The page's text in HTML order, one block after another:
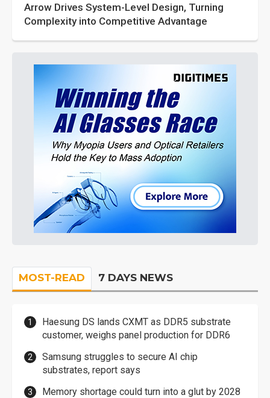
Arrow Drives System-Level Design, Turning
Complexity into Competitive Advantage
MOST-READ 7 DAYS NEWS
Haesung DS lands CXMT as DDR5 substrate
customer, weighs panel production for DDR6
Samsung struggles to secure AI chip
substrates, report says
Memory shortage could turn into a glut by 2028